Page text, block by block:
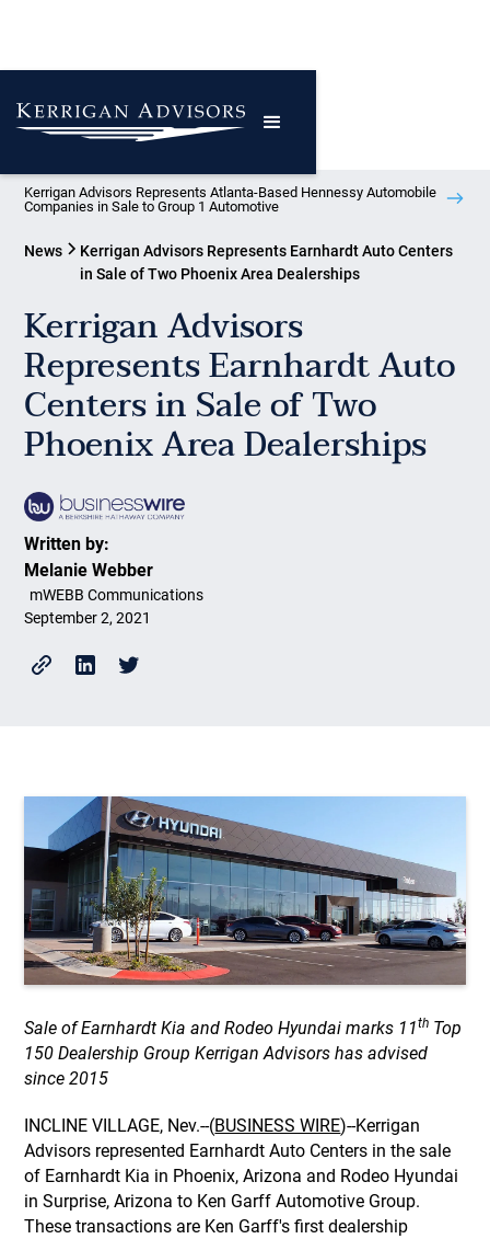
Kerrigan Advisors Represents Atlanta-Based Hennessy Automobile
Companies in Sale to Group 1 Automotive
News
Kerrigan Advisors Represents Earnhardt Auto Centers
in Sale of Two Phoenix Area Dealerships
Kerrigan Advisors
Represents Earnhardt Auto
Centers in Sale of Two
Phoenix Area Dealerships
Written by:
Melanie Webber
mWEBB Communications
September 2, 2021
Sale of Earnhardt Kia and Rodeo Hyundai marks 11th Top
150 Dealership Group Kerrigan Advisors has advised
since 2015
INCLINE VILLAGE, Nev.--(BUSINESS WIRE)--Kerrigan
Advisors represented Earnhardt Auto Centers in the sale
of Earnhardt Kia in Phoenix, Arizona and Rodeo Hyundai
in Surprise, Arizona to Ken Garff Automotive Group.
These transactions are Ken Garff's first dealership